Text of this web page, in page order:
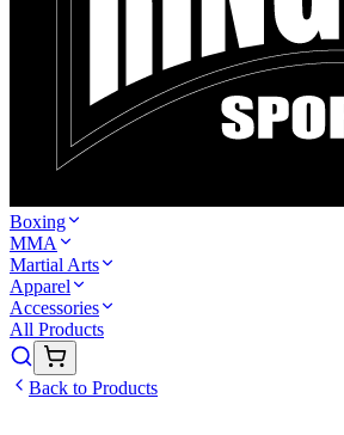
Boxing
MMA
Martial Arts
Apparel
Accessories
All Products
Back to Products